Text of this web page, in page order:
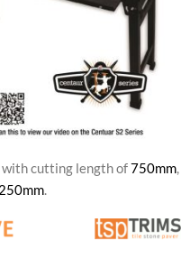
cutting length of750mm,
.